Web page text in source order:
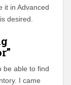
it in Advanced
is desired.
be able to find
I came